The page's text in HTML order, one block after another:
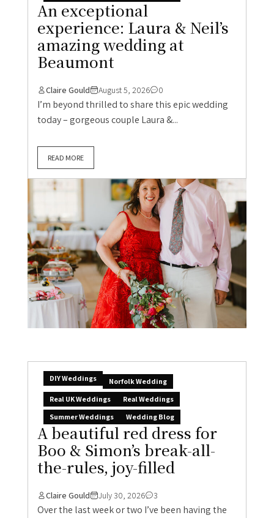
An exceptional
experience: Laura & Neil’s
amazing wedding at
Beaumont
Claire Gould August 5, 2026 0
I’m beyond thrilled to share this epic wedding
today – gorgeous couple Laura &...
READ MORE
DIY Weddings
Norfolk Wedding
Real UK Weddings
Real Weddings
Summer Weddings
Wedding Blog
A beautiful red dress for
Boo & Simon’s break-all-
the-rules, joy-filled
Claire Gould July 30, 2026 3
Over the last week or two I’ve been having the